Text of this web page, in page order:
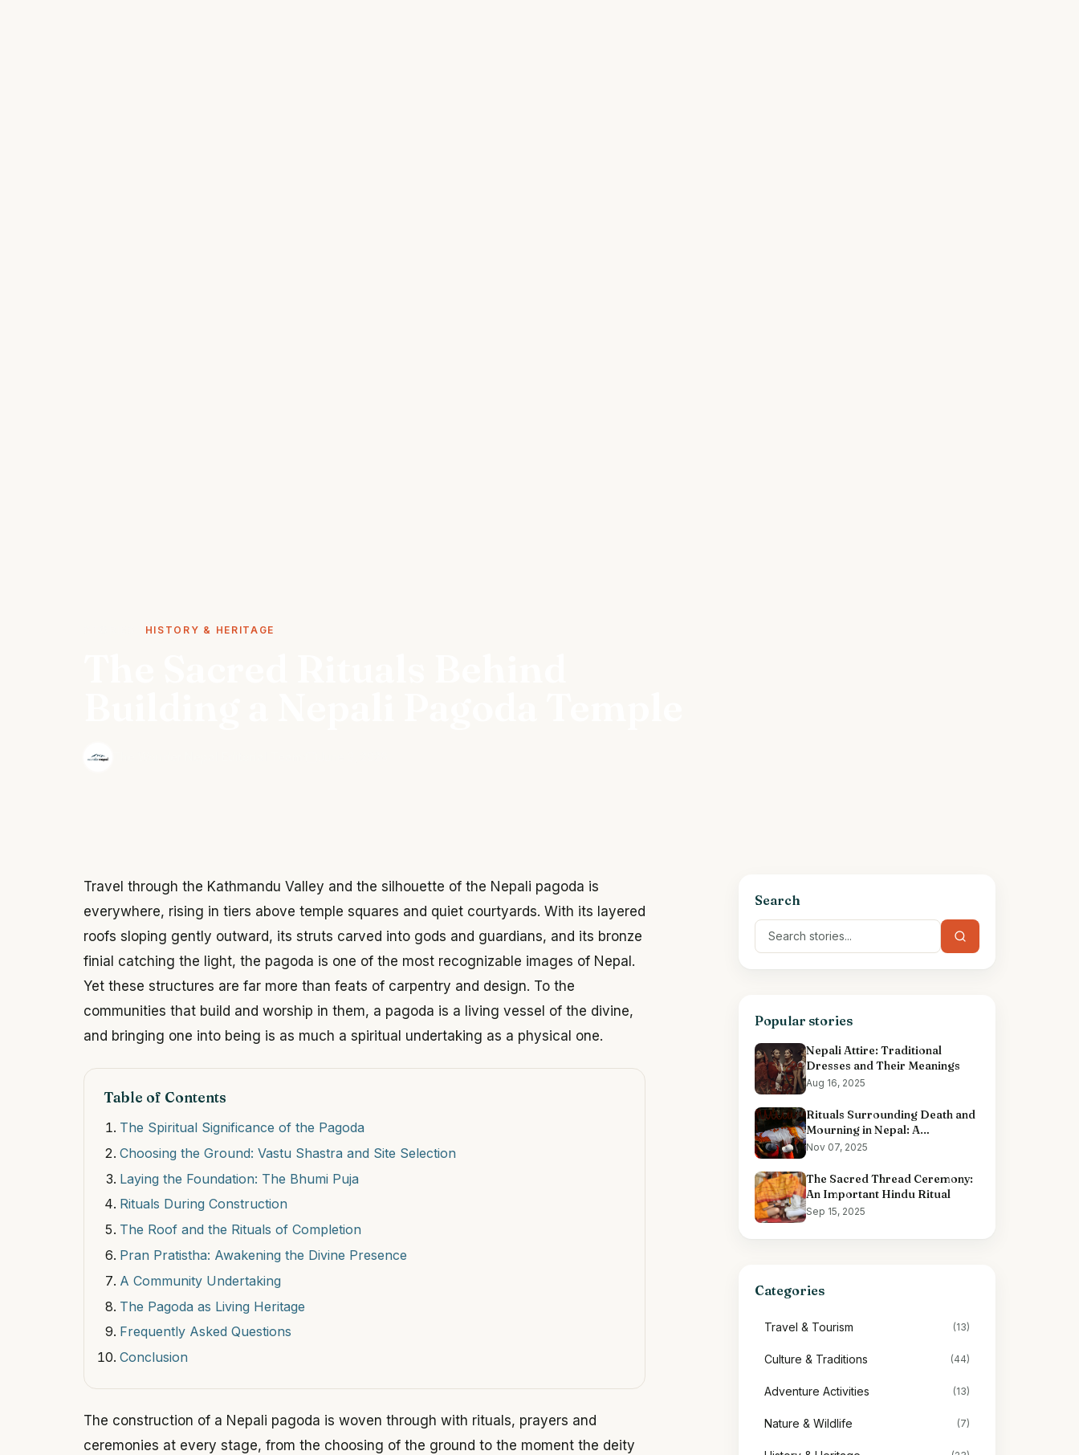
HISTORY & HERITAGE
Travel through the Kathmandu Valley and the silhouette of the Nepali pagoda is
everywhere, rising in tiers above temple squares and quiet courtyards. With its layered
roofs sloping gently outward, its struts carved into gods and guardians, and its bronze
finial catching the light, the pagoda is one of the most recognizable images of Nepal.
Yet these structures are far more than feats of carpentry and design. To the
communities that build and worship in them, a pagoda is a living vessel of the divine,
and bringing one into being is as much a spiritual undertaking as a physical one.
Table of Contents
The Spiritual Significance of the Pagoda
Choosing the Ground: Vastu Shastra and Site Selection
Laying the Foundation: The Bhumi Puja
Rituals During Construction
The Roof and the Rituals of Completion
Pran Pratistha: Awakening the Divine Presence
A Community Undertaking
The Pagoda as Living Heritage
Frequently Asked Questions
Conclusion
The construction of a Nepali pagoda is woven through with rituals, prayers and
ceremonies at every stage, from the choosing of the ground to the moment the deity
Search
Popular stories
Nepali Attire: Traditional
Dresses and Their Meanings
Aug 16, 2025
Rituals Surrounding Death and
Mourning in Nepal: A
Comprehensive Overview
Nov 07, 2025
The Sacred Thread Ceremony:
An Important Hindu Ritual
Sep 15, 2025
Categories
Travel & Tourism (13)
Culture & Traditions (44)
Adventure Activities (13)
Nature & Wildlife (7)